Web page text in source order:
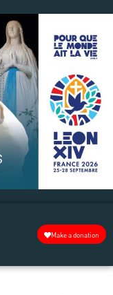
Make a donation